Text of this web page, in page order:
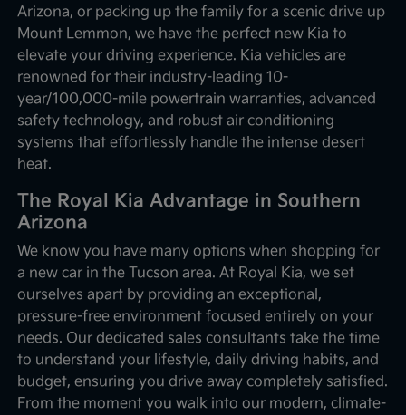
Arizona, or packing up the family for a scenic drive up
Mount Lemmon, we have the perfect new Kia to
elevate your driving experience. Kia vehicles are
renowned for their industry-leading 10-
year/100,000-mile powertrain warranties, advanced
safety technology, and robust air conditioning
systems that effortlessly handle the intense desert
heat.
The Royal Kia Advantage in Southern
Arizona
We know you have many options when shopping for
a new car in the Tucson area. At Royal Kia, we set
ourselves apart by providing an exceptional,
pressure-free environment focused entirely on your
needs. Our dedicated sales consultants take the time
to understand your lifestyle, daily driving habits, and
budget, ensuring you drive away completely satisfied.
From the moment you walk into our modern, climate-